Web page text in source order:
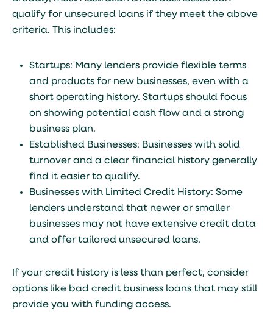
qualify for unsecured loans if they meet the above
criteria. This includes:
Startups: Many lenders provide flexible terms
and products for new businesses, even with a
short operating history. Startups should focus
on showing potential cash flow and a strong
business plan.
Established Businesses: Businesses with solid
turnover and a clear financial history generally
find it easier to qualify.
Businesses with Limited Credit History: Some
lenders understand that newer or smaller
businesses may not have extensive credit data
and offer tailored unsecured loans.
If your credit history is less than perfect, consider
options like bad credit business loans that may still
provide you with funding access.